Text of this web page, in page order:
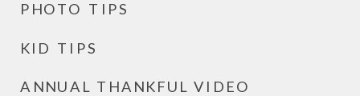
ANNUAL THANKFUL VIDEO
PHOTO TIPS
KID TIPS